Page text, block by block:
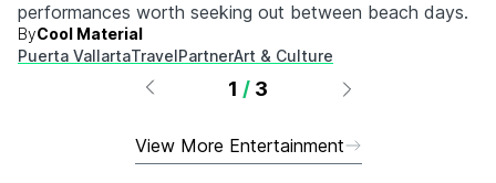
performances worth seeking out between beach days.
ByCool Material
Puerta VallartaTravelPartnerArt & Culture
1 / 3
View More Entertainment